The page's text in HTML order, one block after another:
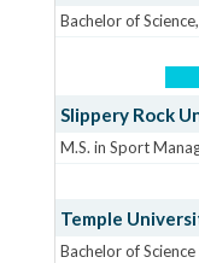
Bachelor of
Slippery Rock
M.S. in Sport
Temple
Bachelor of